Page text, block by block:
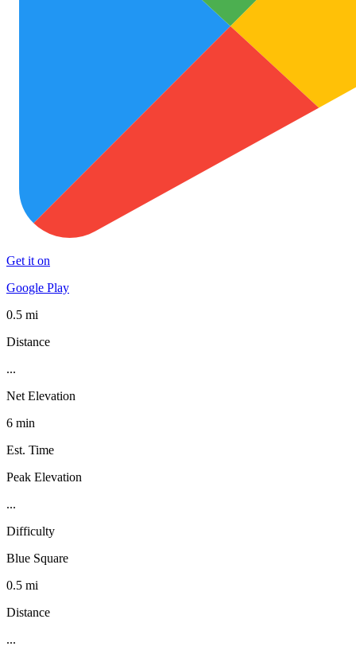
Get it on
Google Play
0.5 mi
Distance
...
Net Elevation
6 min
Est. Time
Peak Elevation
...
Difficulty
Blue Square
0.5 mi
Distance
...